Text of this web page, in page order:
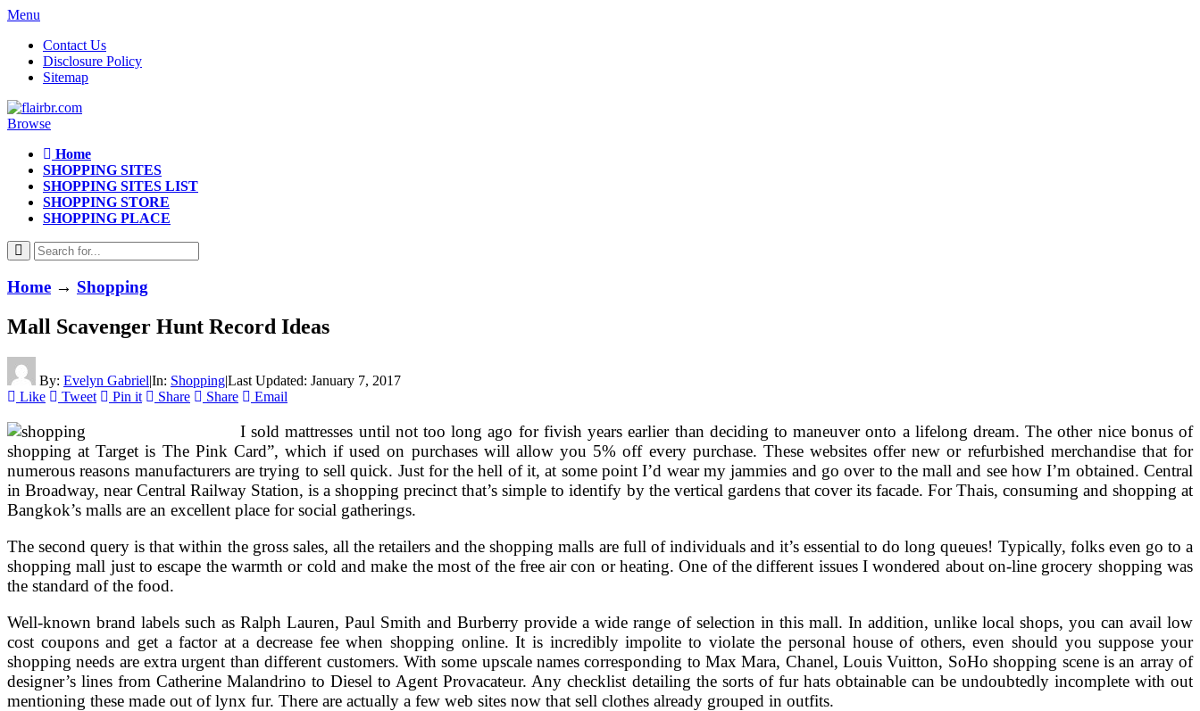
Menu
Contact Us
Disclosure Policy
Sitemap
Browse
Home
SHOPPING SITES
SHOPPING SITES LIST
SHOPPING STORE
SHOPPING PLACE
Home → Shopping
Mall Scavenger Hunt Record Ideas
By: Evelyn Gabriel|In: Shopping|Last Updated: January 7, 2017
Like
Tweet Pin it Share Share Email
I sold mattresses until not too long ago for fivish years earlier than deciding to maneuver onto a lifelong dream. The other nice bonus of
shopping at Target is The Pink Card”, which if used on purchases will allow you 5% off every purchase. These websites offer new or refurbished merchandise that for
numerous reasons manufacturers are trying to sell quick. Just for the hell of it, at some point I’d wear my jammies and go over to the mall and see how I’m obtained. Central
in Broadway, near Central Railway Station, is a shopping precinct that’s simple to identify by the vertical gardens that cover its facade. For Thais, consuming and shopping at
Bangkok’s malls are an excellent place for social gatherings.
The second query is that within the gross sales, all the retailers and the shopping malls are full of individuals and it’s essential to do long queues! Typically, folks even go to a
shopping mall just to escape the warmth or cold and make the most of the free air con or heating. One of the different issues I wondered about on-line grocery shopping was
the standard of the food.
Well-known brand labels such as Ralph Lauren, Paul Smith and Burberry provide a wide range of selection in this mall. In addition, unlike local shops, you can avail low
cost coupons and get a factor at a decrease fee when shopping online. It is incredibly impolite to violate the personal house of others, even should you suppose your
shopping needs are extra urgent than different customers. With some upscale names corresponding to Max Mara, Chanel, Louis Vuitton, SoHo shopping scene is an array of
designer’s lines from Catherine Malandrino to Diesel to Agent Provacateur. Any checklist detailing the sorts of fur hats obtainable can be undoubtedly incomplete with out
mentioning these made out of lynx fur. There are actually a few web sites now that sell clothes already grouped in outfits.